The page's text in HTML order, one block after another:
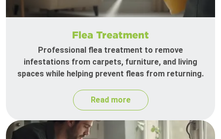
Flea Treatment
Professional flea treatment to remove
infestations from carpets, furniture, and living
spaces while helping prevent fleas from returning.
Read more